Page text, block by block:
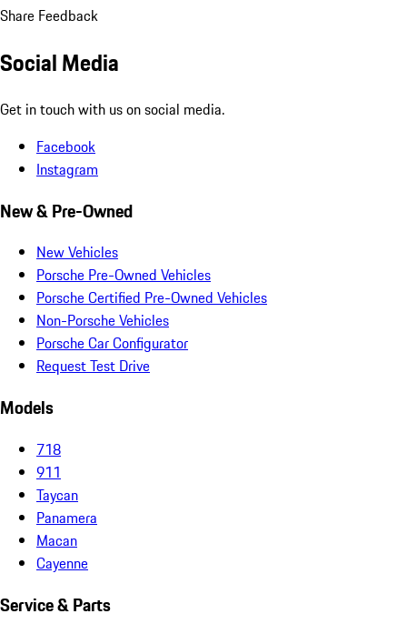
Share Feedback
Social Media
Get in touch with us on social media.
Facebook
Instagram
New & Pre-Owned
New Vehicles
Porsche Pre-Owned Vehicles
Porsche Certified Pre-Owned Vehicles
Non-Porsche Vehicles
Porsche Car Configurator
Request Test Drive
Models
718
911
Taycan
Panamera
Macan
Cayenne
Service & Parts